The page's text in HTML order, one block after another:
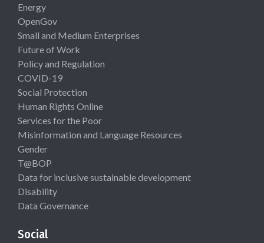
Energy
OpenGov
Small and Medium Enterprises
Future of Work
Policy and Regulation
COVID-19
Social Protection
Human Rights Online
Services for the Poor
Misinformation and Language Resources
Gender
T@BOP
Data for inclusive sustainable development
Disability
Data Governance
Social